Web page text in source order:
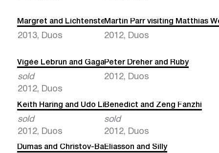
Margret and Lichtenstein
2013, Duos
Martin Parr visiting Matthias
2012, Duos
Vigée Lebrun and Gaga
sold
2012, Duos
Peter Dreher and Ruby
2012, Duos
Keith Haring and Udo Lindenberg
sold
2012, Duos
Benedict and Zeng Fanzhi
sold
2012, Duos
Dumas and Christov-BakargievEliasson and Silly